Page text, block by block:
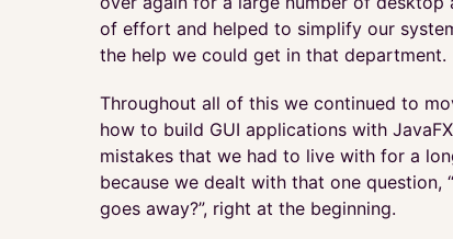
of effort and helped to simplify our
the help we could get in that department.
Throughout all of this we continued to
how to build GUI applications with
mistakes that we had to live with for a
because we dealt with that one question,
goes away?”, right at the beginning.